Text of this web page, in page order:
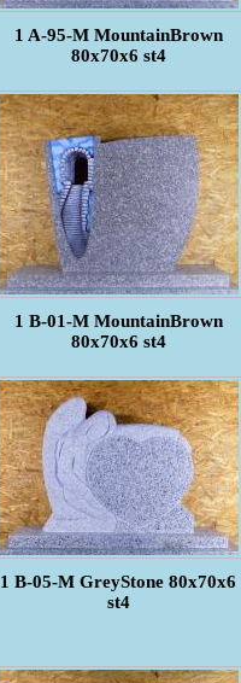
1 A-95-M MountainBrown
80x70x6 st4
1 B-01-M MountainBrown
80x70x6 st4
1 B-05-M GreyStone 80x70x6
st4